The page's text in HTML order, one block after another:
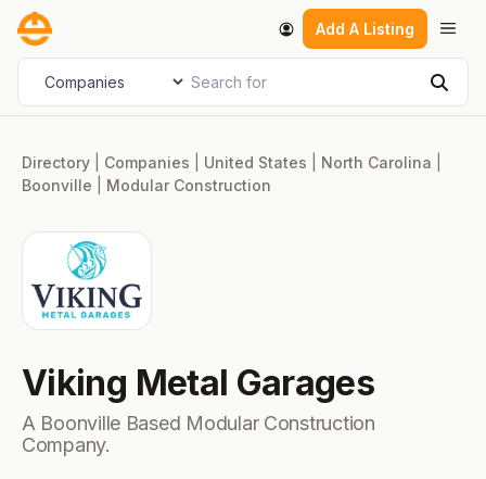
Skip
content
Add A Listing
Select search type Search for
Directory Companies United States North Carolina
Boonville
Modular Construction
Viking Metal Garages
A Boonville Based Modular Construction
Company.